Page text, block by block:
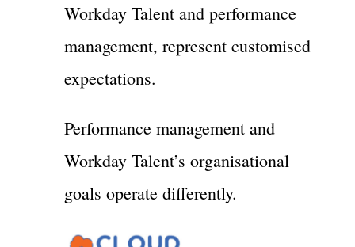
Workday Talent and performance
management, represent customised
expectations.
Performance management and
Workday Talent’s organisational
goals operate differently.